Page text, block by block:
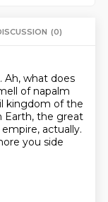
(0)
Ah, what does
of napalm
kingdom of the
Earth, the great
actually.
you side